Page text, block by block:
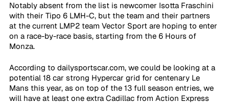
Notably absent from the list is newcomer Isotta Fraschini
with their Tipo 6 LMH-C, but the team and their partners
at the current LMP2 team Vector Sport are hoping to enter
on a race-by-race basis, starting from the 6 Hours of
Monza.
According to dailysportscar.com, we could be looking at a
potential 18 car strong Hypercar grid for centenary Le
Mans this year, as on top of the 13 full season entries, we
will have at least one extra Cadillac from Action Express